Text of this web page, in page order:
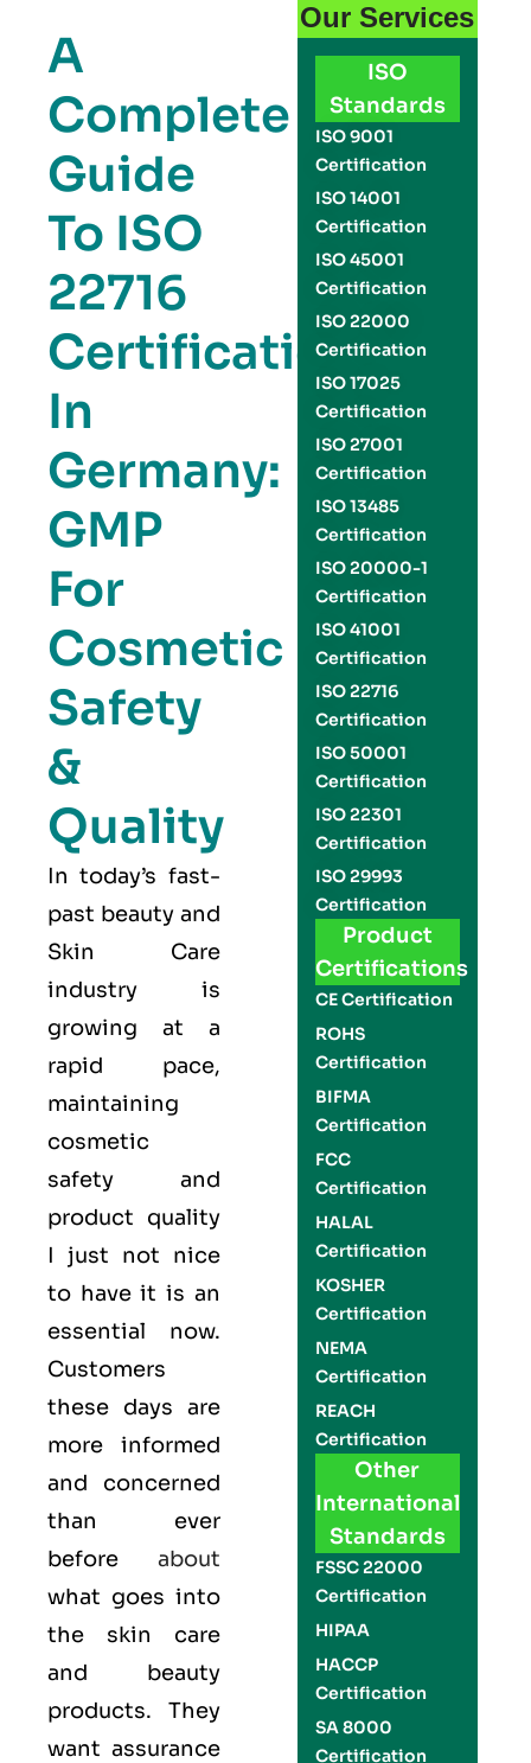
A
Complete
Guide
To ISO
22716
Certification
In
Germany:
GMP
For
Cosmetic
Safety
&
Quality
In today’s fast-
past beauty and
Skin Care
industry is
growing at a
rapid pace,
maintaining
cosmetic
safety and
product quality
I just not nice
to have it is an
essential now.
Customers
these days are
more informed
and concerned
than ever
before about
what goes into
the skin care
and beauty
products. They
want assurance
Our Services
ISO
Standards
ISO 9001
Certification
ISO 14001
Certification
ISO 45001
Certification
ISO 22000
Certification
ISO 17025
Certification
ISO 27001
Certification
ISO 13485
Certification
ISO 20000-1
Certification
ISO 41001
Certification
ISO 22716
Certification
ISO 50001
Certification
ISO 22301
Certification
ISO 29993
Certification
Product
Certifications
CE Certification
ROHS
Certification
BIFMA
Certification
FCC
Certification
HALAL
Certification
KOSHER
Certification
NEMA
Certification
REACH
Certification
Other
International
Standards
FSSC 22000
Certification
HIPAA
HACCP
Certification
SA 8000
Certification